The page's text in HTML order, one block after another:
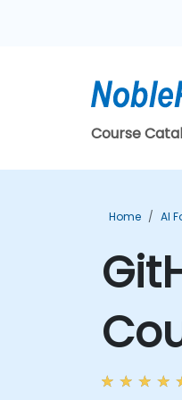
Course
Home AI